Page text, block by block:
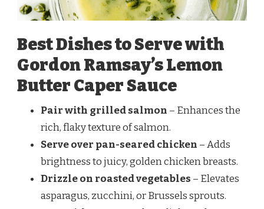
Best Dishes to Serve with
Gordon Ramsay’s Lemon
Butter Caper Sauce
Pair with grilled salmon – Enhances the
rich, flaky texture of salmon.
Serve over pan-seared chicken – Adds
brightness to juicy, golden chicken breasts.
Drizzle on roasted vegetables – Elevates
asparagus, zucchini, or Brussels sprouts.